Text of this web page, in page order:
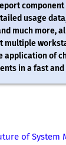
usage
much more,
multiple
application of
in a fast
of System